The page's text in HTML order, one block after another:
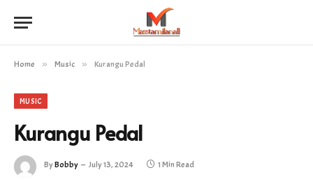
Home » Music » Kurangu Pedal
MUSIC
Kurangu Pedal
ByBobby July 13, 2024 1 Min Read